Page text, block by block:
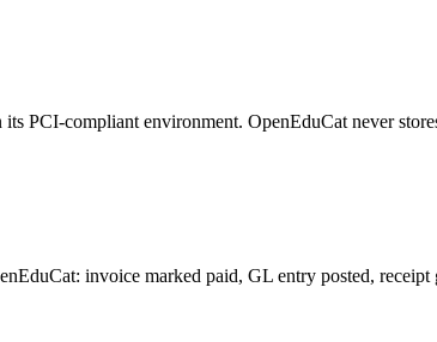
PCI-compliant environment. OpenEduCat never
invoice marked paid, GL entry posted,